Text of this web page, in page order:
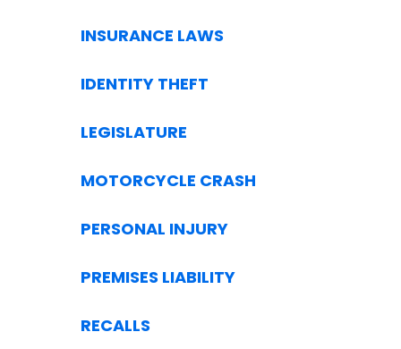
INSURANCE LAWS
IDENTITY THEFT
LEGISLATURE
MOTORCYCLE CRASH
PERSONAL INJURY
PREMISES LIABILITY
RECALLS